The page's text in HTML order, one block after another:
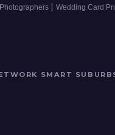
| Wedding Card
SMART